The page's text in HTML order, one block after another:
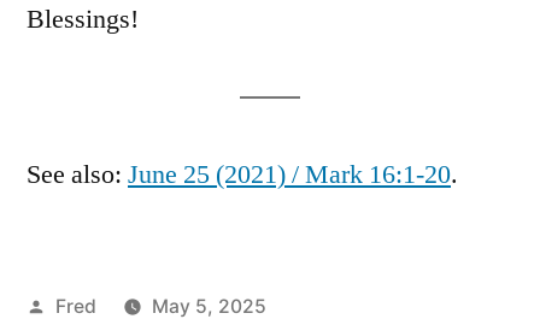
Blessings!
See also: June 25 (2021) / Mark 16:1-20.
Posted
Fred
May 5, 2025